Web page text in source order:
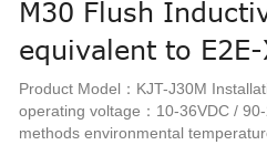
M30 Flush
equivalent to
Product Model：KJT-J30M
operating voltage：10-36VDC /
methods environmental